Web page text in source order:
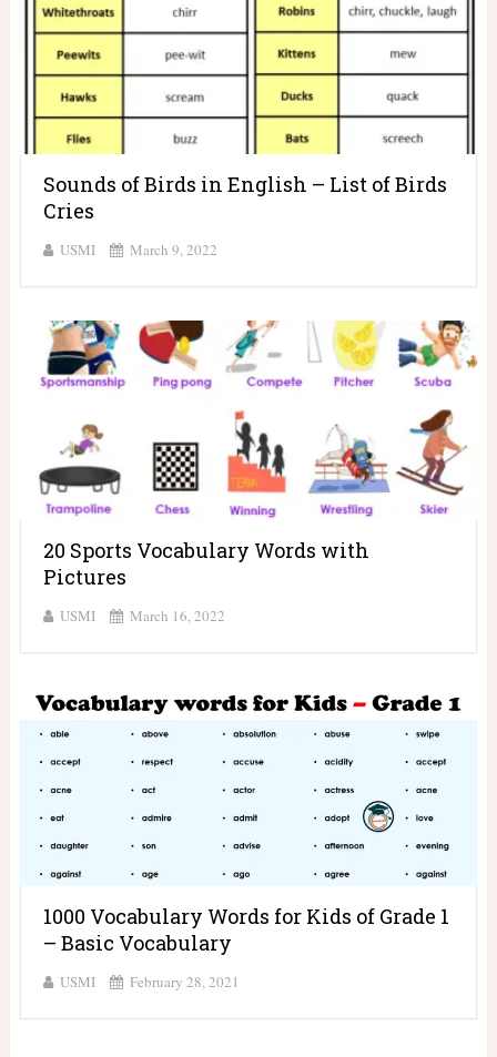
Sounds of Birds in English – List of Birds
Cries
USMI March 9, 2022
20 Sports Vocabulary Words with
Pictures
USMI March 16, 2022
1000 Vocabulary Words for Kids of Grade 1
– Basic Vocabulary
USMI February 28, 2021